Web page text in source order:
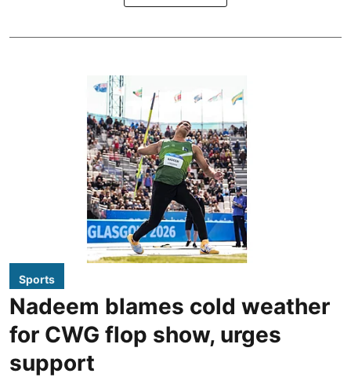
Sports
Nadeem blames cold weather
for CWG flop show, urges
support